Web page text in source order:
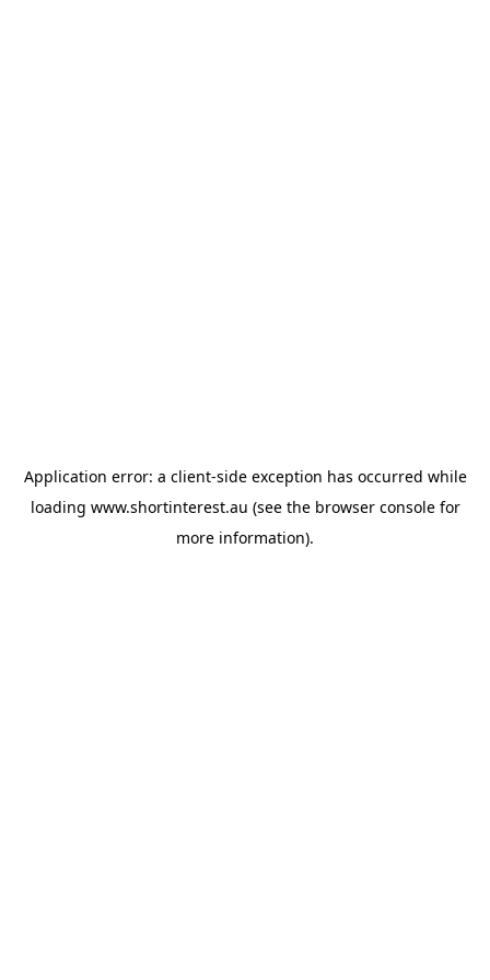
Application error: a client-side exception has occurred while
loading www.shortinterest.au (see the browser consolefor
more information).